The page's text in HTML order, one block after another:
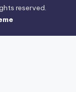
reserved.